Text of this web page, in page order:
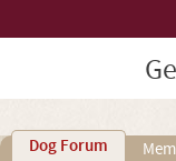
Dog Forum